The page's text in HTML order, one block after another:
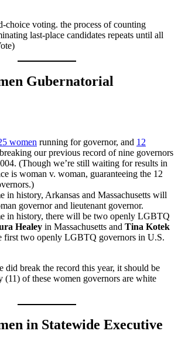
choice voting. the process of counting
last-place candidates repeats until all
Gubernatorial
women running for governor, and 12
our previous record of nine governors
(Though we’re still waiting for results in
is woman v. woman, guaranteeing the 12
in history, Arkansas and Massachusetts will
governor and lieutenant governor.
in history, there will be two openly LGBTQ
Healey in Massachusetts and Tina Kotek
two openly LGBTQ governors in U.S.
did break the record this year, it should be
(11) of these women governors are white
in Statewide Executive